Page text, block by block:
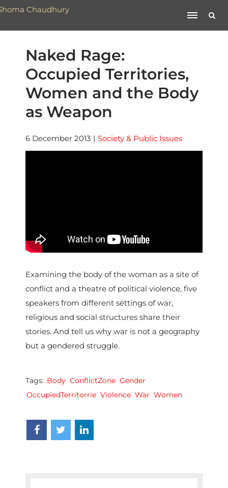
Naked Rage:
Occupied Territories,
Women and the Body
as Weapon
6 December 2013 | Society & Public Issues
Examining the body of the woman as a site of
conflict and a theatre of political violence, five
speakers from different settings of war,
religious and social structures share their
stories. And tell us why war is not a geography
but a gendered struggle.
Tags: Body ConflictZone Gender
OccupiedTerritorrie Violence War Women